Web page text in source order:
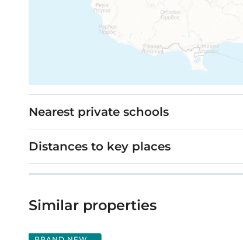
Nearest private schools
Distances to key places
Similar properties